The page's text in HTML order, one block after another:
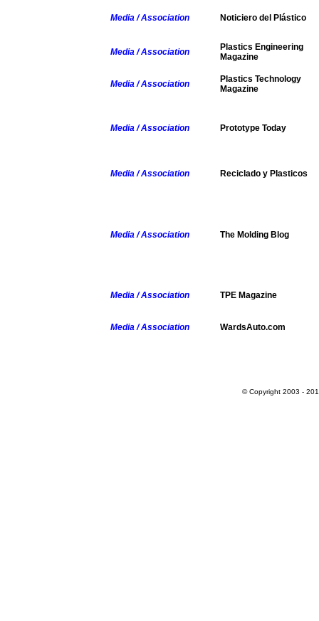
Media / Association Noticiero del Plástico
Media / Association
Plastics Engineering
Magazine
Media / Association
Plastics Technology
Magazine
Media / Association Prototype Today
Media / Association Reciclado y Plasticos
Media / Association The Molding Blog
Media / Association TPE Magazine
Media / Association WardsAuto.com
© Copyright 2003 -